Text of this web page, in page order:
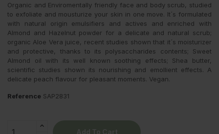
Organic and Enviromentally friendly face and body scrub, studied
to exfoliate and mousturize your skin in one move. It´s formulated
with natural origin emulsifiers and actives and enriched with
Almond and Hazelnut powder for a delicate and natural scrub;
organic Aloe Vera juice, recent studies shown that it´s moisturizer
and protective, thanks to its polysaccharides contents; Sweet
Almond oil with its well known soothing effects; Shea butter,
scientific studies shown its nourishing and emollient effects. A
delicate peach flavour for pleasant moments. Vegan.
Reference SAP2831